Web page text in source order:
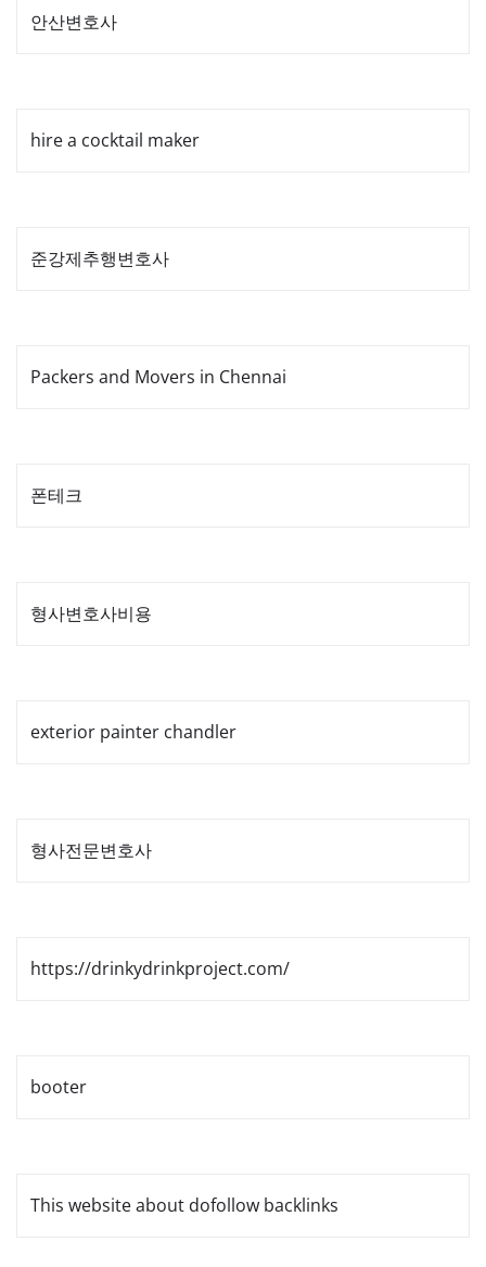
안산변호사
hire a cocktail maker
준강제추행변호사
Packers and Movers in Chennai
폰테크
형사변호사비용
exterior painter chandler
형사전문변호사
https://drinkydrinkproject.com/
booter
This website about dofollow backlinks